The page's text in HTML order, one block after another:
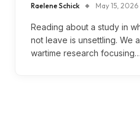
Raelene Schick May 15, 2026
Reading about a study in
not leave is unsettling. We
wartime research focusing…